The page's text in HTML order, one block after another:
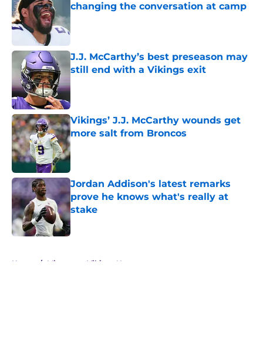
changing the conversation at camp
Published by on Invalid Date
J.J. McCarthy’s best preseason may
still end with a Vikings exit
Published by on Invalid Date
Vikings’ J.J. McCarthy wounds get
more salt from Broncos
Published by on Invalid Date
Jordan Addison's latest remarks
prove he knows what's really at
stake
Published by on Invalid Date
Home / Minnesota Vikings News